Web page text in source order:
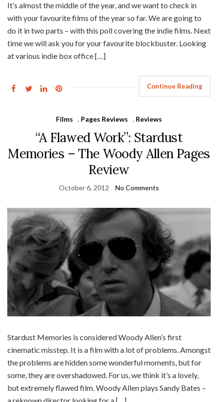
It’s almost the middle of the year, and we want to check in
with your favourite films of the year so far. We are going to
do it in two parts – with this poll covering the indie films. Next
time we will ask you for your favourite blockbuster. Looking
at various indie box office […]
Continue Reading
Films , Pages Reviews , Reviews
“A Flawed Work”: Stardust
Memories – The Woody Allen Pages
Review
October 6, 2012 No Comments
Stardust Memories is considered Woody Allen’s first
cinematic misstep. It is a film with a lot of problems. Amongst
the problems are hidden some wonderful moments, but for
some, they are overshadowed. For us, we think it’s a lovely,
but extremely flawed film. Woody Allen plays Sandy Bates –